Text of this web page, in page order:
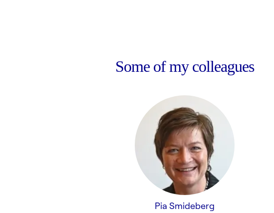
Some of my colleagues
Pia Smideberg